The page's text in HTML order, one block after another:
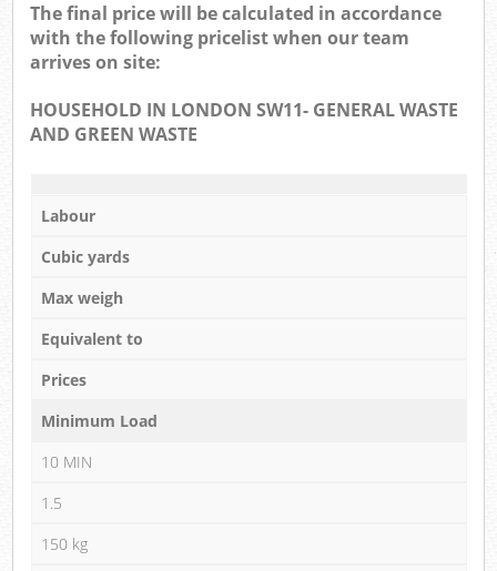
The final price will be calculated in accordance
with the following pricelist when our team
arrives on site:
HOUSEHOLD IN LONDON SW11- GENERAL WASTE
AND GREEN WASTE
Labour
Cubic yards
Max weigh
Equivalent to
Prices
Minimum Load
10 MIN
1.5
150 kg